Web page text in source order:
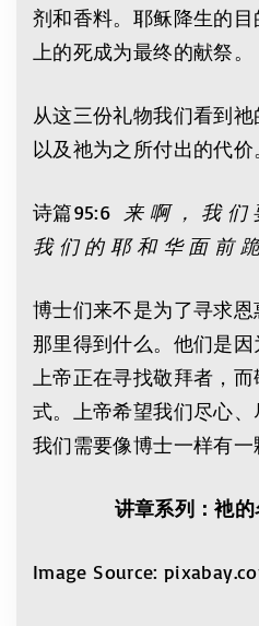
剂和香料。耶稣降生的
上的死成为最终的献祭。
从这三份礼物我们看到祂
以及祂为之所付出的代价
诗篇95:6 来 啊 ， 我 们
我 们 的 耶 和 华 面 前 跪
博士们来不是为了寻求
那里得到什么。他们是因
上帝正在寻找敬拜者，
式。上帝希望我们尽心、
我们需要像博士一样有一
讲章系列：衪的
Image Source: